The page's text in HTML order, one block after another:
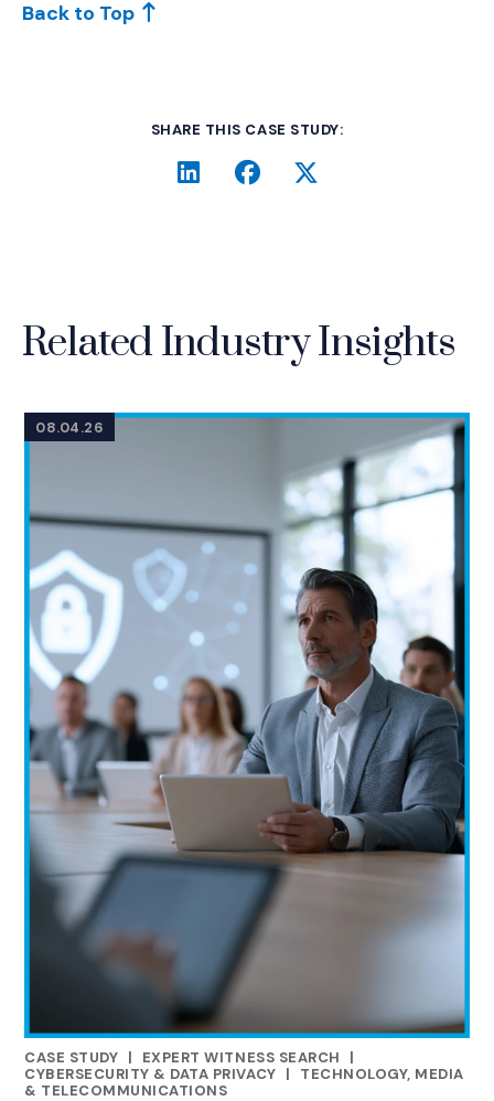
Back to Top
SHARE THIS CASE STUDY:
LinkedIn
(Opens an external site in
Facebook
(Opens an external
Twitter
(Opens an
Related Industry Insights
08.04.26
CASE STUDY |
RELATED INDUSTRY INSIGHTS
EXPERT WITNESS SEARCH
|
CYBERSECURITY & DATA PRIVACY |
TECHNOLOGY, MEDIA
& TELECOMMUNICATIONS